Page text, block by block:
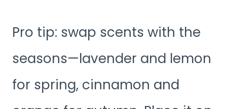
Pro tip: swap scents with the
seasons—lavender and lemon
for spring, cinnamon and